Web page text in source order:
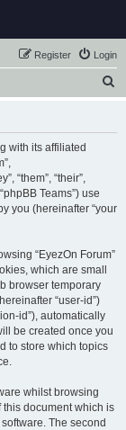
Login
Register
with its affiliated
“them”, “their”,
Teams”) use
you (hereinafter “your
“EyezOn Forum”
which are small
browser temporary
“user-id”)
id”), automatically
be created once you
to store which topics
whilst browsing
this document which is
The second